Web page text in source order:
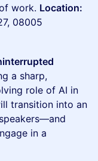
work. Location:
08005
a sharp,
role of AI in
transition into an
in a